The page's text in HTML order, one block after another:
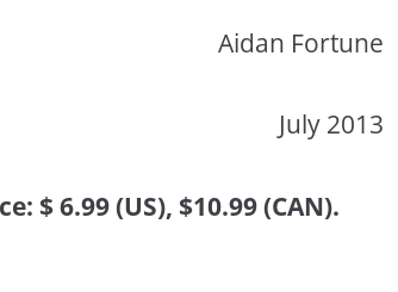
Aidan Fortune
July 2013
$ 6.99 (US), $10.99 (CAN).